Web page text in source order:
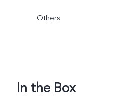
Others
In the Box